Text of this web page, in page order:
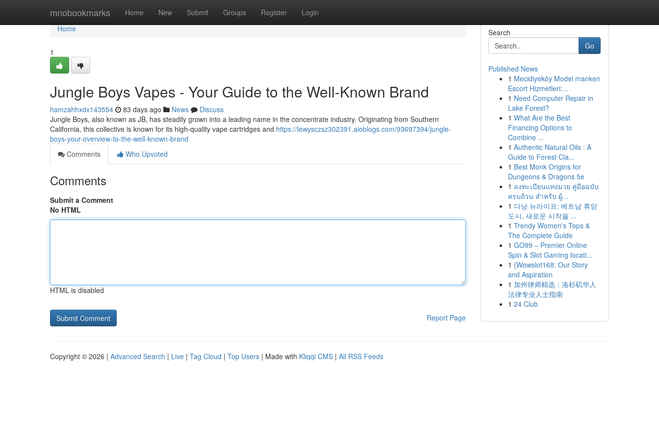
mnobookmarks Home New Submit Groups Register Login
Home
Home
1
Jungle Boys Vapes - Your Guide to the Well-Known Brand
hamzahhxdx143554 83 days ago News
Discuss
Jungle Boys, also known as JB, has steadily grown into a leading name in the concentrate industry. Originating from Southern
California, this collective is known for its high-quality vape cartridges and https://lewysczsz302391.aioblogs.com/93697394/jungle-
boys-your-overview-to-the-well-known-brand
Comments
Who Upvoted
Comments
Submit a Comment
No HTML
HTML is disabled
Report Page
Search
Go
Published News
1 Mecidiyeköy Model manken
Escort Hizmetleri:...
1 Need Computer Repair in
Lake Forest?
1 What Are the Best
Financing Options to
Combine ...
1 Authentic Natural Oils : A
Guide to Forest Cla...
1 Best Monk Origins for
Dungeons & Dragons 5e
1 ลงทะเบียนแทงมวย คู่มือฉบับ
ครบถ้วน สำหรับ ผู้...
1 다낭 뉴라이프: 베트남 휴양
도시, 새로운 시작을 ...
1 Trendy Women's Tops &
The Complete Guide
1 GO99 – Premier Online
Spin & Slot Gaming locati...
1 {Wowslot168: Our Story
and Aspiration
1 加州律师精选：洛杉矶华人
法律专业人士指南
1 24 Club
Copyright © 2026 | Advanced Search | Live | Tag Cloud | Top Users | Made with Kliqqi CMS | All RSS Feeds